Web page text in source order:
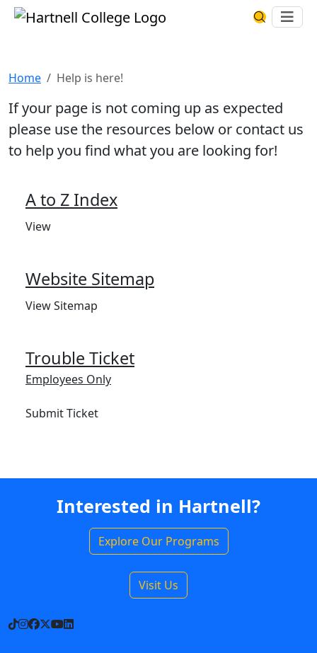
Skip to main content Hartnell CollegeSearch
Home Help is here!
If your page is not coming up as expected
please use the resources below or contact us
to help you find what you are looking for!
A to Z Index
View
Website Sitemap
View Sitemap
Trouble Ticket
Employees Only
Submit Ticket
Interested in Hartnell?
Explore Our Programs
Visit Us
TikTok
Instagram
Facebook
X YouTube
LinkedIn